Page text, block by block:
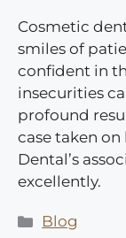
Cosmetic
smiles of
confident in
insecurities
profound
case taken on
Dental’s
excellently.
Categories
Blog